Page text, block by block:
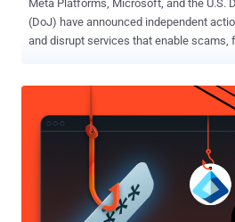
Meta Platforms, Microsoft, and the U.S.
(DoJ) have announced independent
and disrupt services that enable scams,
cybercrime facilitator named Abanoub
mrxc0derii), who advertised for sale a
Nady's criminal operation is said to date
"Numerous cybercriminal and online
kits and used them in widespread
additional security measures and break
accounts," Microsoft DCU's Steven Masada said .